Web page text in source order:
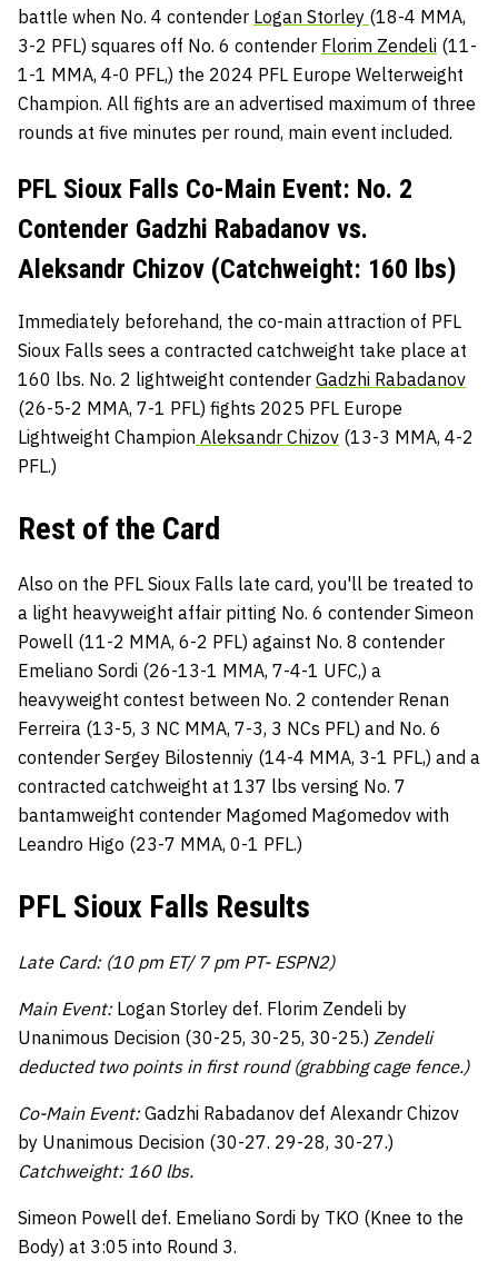
battle when No. 4 contender Logan Storley (18-4 MMA,
3-2 PFL) squares off No. 6 contender Florim Zendeli (11-
1-1 MMA, 4-0 PFL,) the 2024 PFL Europe Welterweight
Champion. All fights are an advertised maximum of three
rounds at five minutes per round, main event included.
PFL Sioux Falls Co-Main Event: No. 2
Contender Gadzhi Rabadanov vs.
Aleksandr Chizov (Catchweight: 160 lbs)
Immediately beforehand, the co-main attraction of PFL
Sioux Falls sees a contracted catchweight take place at
160 lbs. No. 2 lightweight contender Gadzhi Rabadanov
(26-5-2 MMA, 7-1 PFL) fights 2025 PFL Europe
Lightweight Champion Aleksandr Chizov (13-3 MMA, 4-2
PFL.)
Rest of the Card
Also on the PFL Sioux Falls late card, you'll be treated to
a light heavyweight affair pitting No. 6 contender Simeon
Powell (11-2 MMA, 6-2 PFL) against No. 8 contender
Emeliano Sordi (26-13-1 MMA, 7-4-1 UFC,) a
heavyweight contest between No. 2 contender Renan
Ferreira (13-5, 3 NC MMA, 7-3, 3 NCs PFL) and No. 6
contender Sergey Bilostenniy (14-4 MMA, 3-1 PFL,) and a
contracted catchweight at 137 lbs versing No. 7
bantamweight contender Magomed Magomedov with
Leandro Higo (23-7 MMA, 0-1 PFL.)
PFL Sioux Falls Results
Late Card: (10 pm ET/ 7 pm PT- ESPN2)
Main Event: Logan Storley def. Florim Zendeli by
Unanimous Decision (30-25, 30-25, 30-25.) Zendeli
deducted two points in first round (grabbing cage fence.)
Co-Main Event:Gadzhi Rabadanov def Alexandr Chizov
by Unanimous Decision (30-27. 29-28, 30-27.)
Catchweight: 160 lbs.
Simeon Powell def. Emeliano Sordi by TKO (Knee to the
Body) at 3:05 into Round 3.